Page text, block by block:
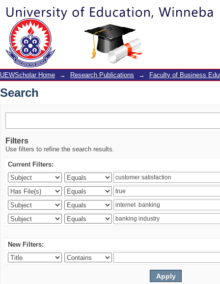
Search
UEWScholar Home → Research Publications → Faculty of Business
Search
Filters
Use filters to refine the search results.
Current Filters:
New Filters: